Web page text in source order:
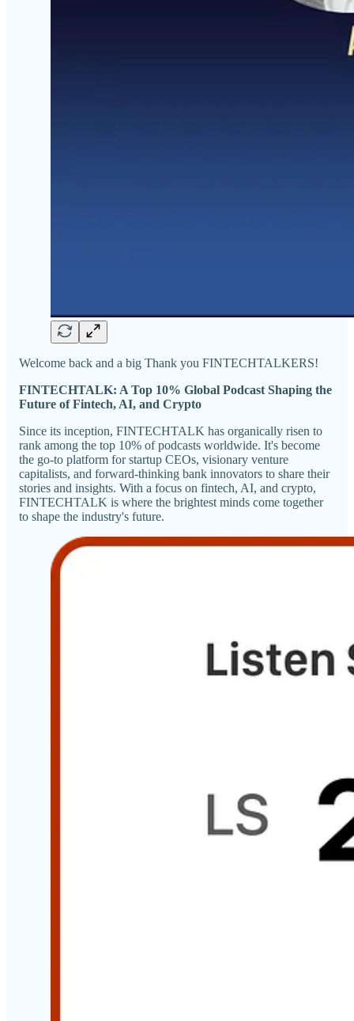
Welcome back and a big Thank you FINTECHTALKERS!
FINTECHTALK: A Top 10% Global Podcast Shaping the
Future of Fintech, AI, and Crypto
Since its inception, FINTECHTALK has organically risen to
rank among the top 10% of podcasts worldwide. It's become
the go-to platform for startup CEOs, visionary venture
capitalists, and forward-thinking bank innovators to share their
stories and insights. With a focus on fintech, AI, and crypto,
FINTECHTALK is where the brightest minds come together
to shape the industry's future.